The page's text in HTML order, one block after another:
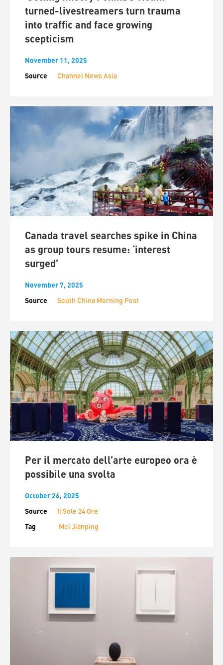
turned-livestreamers turn trauma
into traffic and face growing
scepticism
November 11, 2025
Source
Channel News Asia
Canada travel searches spike in China
as group tours resume: ‘interest
surged’
November 7, 2025
Source
South China Morning Post
Per il mercato dell’arte europeo ora è
possibile una svolta
October 26, 2025
Source
Il Sole 24 Ore
Tag Mei Jianping